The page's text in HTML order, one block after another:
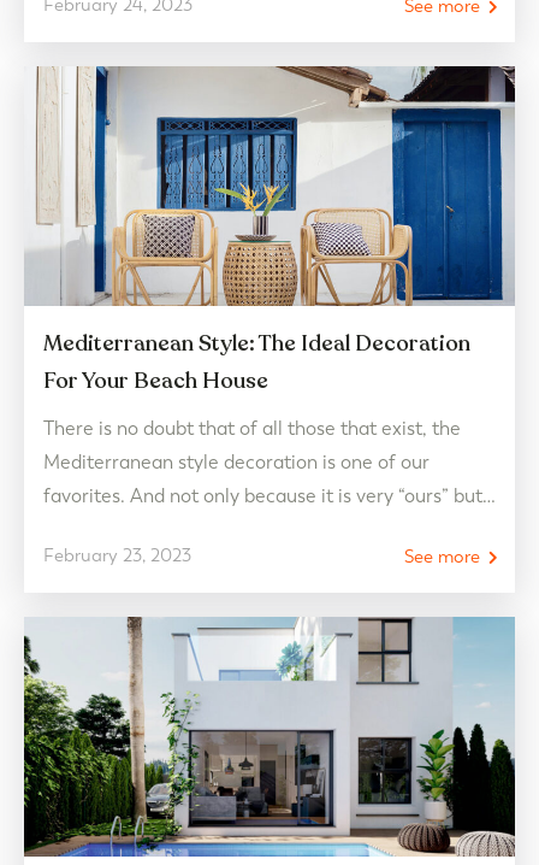
February 24, 2023
Therefore, learning to optimize its functions and
qualities are a fundamental requirement to make
your home the perfect place both day and night
knowing how to light…
See more
Mediterranean Style: The Ideal Decoration
For Your Beach House
February 23, 2023
There is no doubt that of all those that exist, the
Mediterranean style decoration is one of our
favorites. And not only because it is very “ours” but
comes to thinking about our dream beach house.
Pure colors such as white and blue and warm…
See more